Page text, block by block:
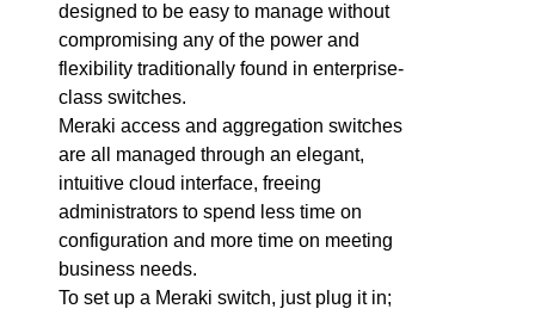
designed to be easy to manage without
compromising any of the power and
flexibility traditionally found in enterprise-
class switches.
Meraki access and aggregation switches
are all managed through an elegant,
intuitive cloud interface, freeing
administrators to spend less time on
configuration and more time on meeting
business needs.
To set up a Meraki switch, just plug it in;